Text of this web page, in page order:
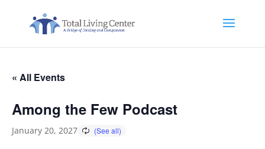
« All Events
Among the Few Podcast
January 20, 2027